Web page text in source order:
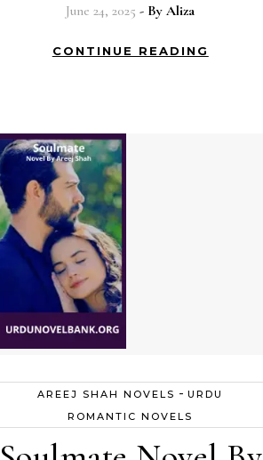
June 24, 2025 - ByAliza
CONTINUE READING
AREEJ SHAH NOVELS -URDU
ROMANTIC NOVELS